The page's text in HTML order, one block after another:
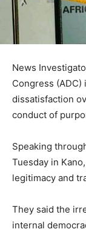
News
Congress (ADC)
dissatisfaction
conduct of
Speaking
Tuesday in
legitimacy and
They said the
internal